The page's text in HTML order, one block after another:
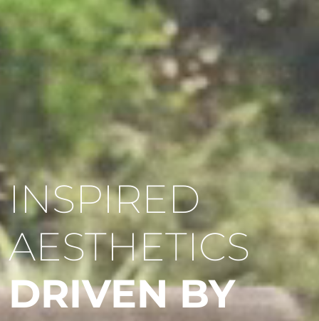
INSPIRED
AESTHETICS
DRIVEN BY